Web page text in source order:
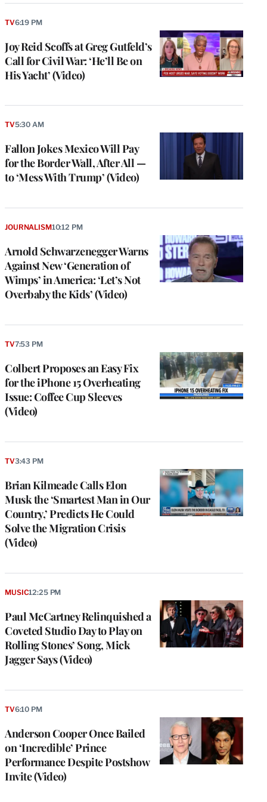
Joy Reid Scoffs at Greg Gutfeld’s
Call for Civil War: ‘He’ll Be on
His Yacht’ (Video)
TV6:19 PM
Fallon Jokes Mexico Will Pay
for the Border Wall, After All —
to ‘Mess With Trump’ (Video)
TV5:30 AM
Arnold Schwarzenegger Warns
Against New ‘Generation of
Wimps’ in America: ‘Let’s Not
Overbaby the Kids’ (Video)
JOURNALISM10:12 PM
Colbert Proposes an Easy Fix
for the iPhone 15 Overheating
Issue: Coffee Cup Sleeves
(Video)
TV7:53 PM
Brian Kilmeade Calls Elon
Musk the ‘Smartest Man in Our
Country,’ Predicts He Could
Solve the Migration Crisis
(Video)
TV3:43 PM
Paul McCartney Relinquished a
Coveted Studio Day to Play on
Rolling Stones’ Song, Mick
Jagger Says (Video)
MUSIC12:25 PM
Anderson Cooper Once Bailed
on ‘Incredible’ Prince
Performance Despite Postshow
Invite (Video)
TV6:10 PM
i
o
u
s
P
g